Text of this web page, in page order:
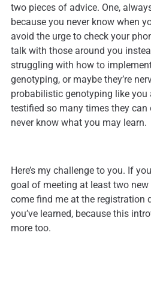
two pieces of advice. One,
because you never know when
avoid the urge to check your
talk with those around you
struggling with how to
genotyping, or maybe they’re
probabilistic genotyping like you
testified so many times they
never know what you may learn.
Here’s my challenge to you. If
goal of meeting at least two
come find me at the registration
you’ve learned, because this
more too.